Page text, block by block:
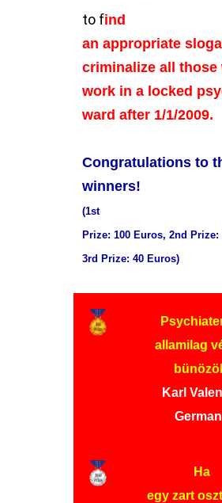
to find
an appropriate
criminalize all those
work in a locked
ward after 1/1/2009.
Congratulations to
winners!
(1st
Prize: 100 Euros, 2nd Prize:
3rd Prize: 40 Euros)
allamilag
Karl
Ha
egy zart